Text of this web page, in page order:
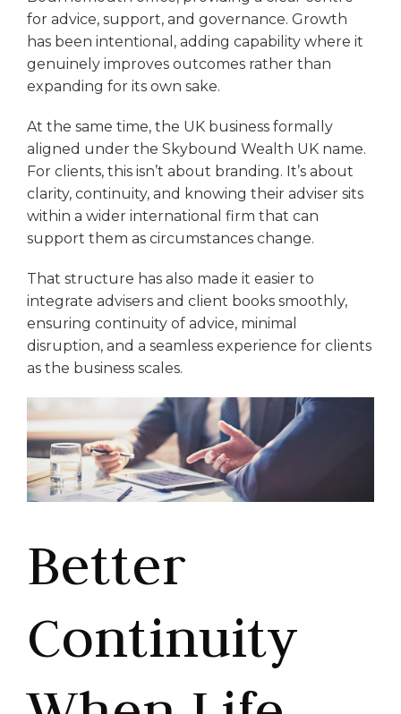
for advice, support, and governance. Growth
has been intentional, adding capability where it
genuinely improves outcomes rather than
expanding for its own sake.
At the same time, the UK business formally
aligned under the Skybound Wealth UK name.
For clients, this isn’t about branding. It’s about
clarity, continuity, and knowing their adviser sits
within a wider international firm that can
support them as circumstances change.
That structure has also made it easier to
integrate advisers and client books smoothly,
ensuring continuity of advice, minimal
disruption, and a seamless experience for clients
as the business scales.
Better
Continuity